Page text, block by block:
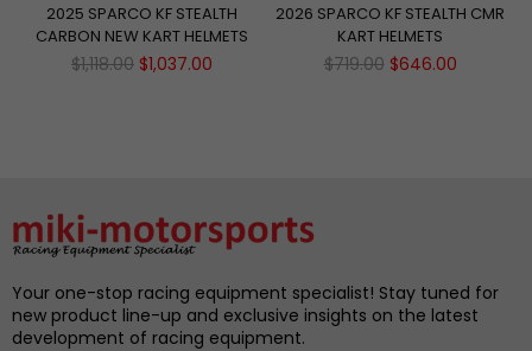
2025 SPARCO KF STEALTH
CARBON NEW KART HELMETS
Regular
$1,118.00 $1,037.00
2026 SPARCO KF STEALTH CMR
KART HELMETS
Regular
$719.00 $646.00
Your one-stop racing equipment specialist! Stay tuned for
new product line-up and exclusive insights on the latest
development of racing equipment.